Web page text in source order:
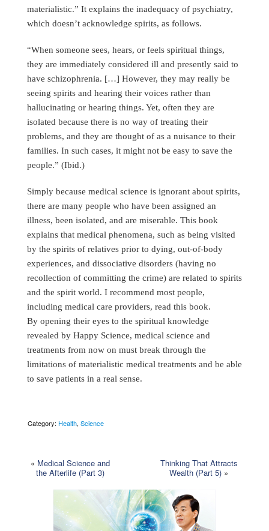
materialistic.” It explains the inadequacy of psychiatry,
which doesn’t acknowledge spirits, as follows.
“When someone sees, hears, or feels spiritual things,
they are immediately considered ill and presently said to
have schizophrenia. […] However, they may really be
seeing spirits and hearing their voices rather than
hallucinating or hearing things. Yet, often they are
isolated because there is no way of treating their
problems, and they are thought of as a nuisance to their
families. In such cases, it might not be easy to save the
people.” (Ibid.)
Simply because medical science is ignorant about spirits,
there are many people who have been assigned an
illness, been isolated, and are miserable. This book
explains that medical phenomena, such as being visited
by the spirits of relatives prior to dying, out-of-body
experiences, and dissociative disorders (having no
recollection of committing the crime) are related to spirits
and the spirit world. I recommend most people,
including medical care providers, read this book.
By opening their eyes to the spiritual knowledge
revealed by Happy Science, medical science and
treatments from now on must break through the
limitations of materialistic medical treatments and be able
to save patients in a real sense.
Category: Health, Science
« Medical Science and
the Afterlife (Part 3)
Thinking That Attracts
Wealth (Part 5) »